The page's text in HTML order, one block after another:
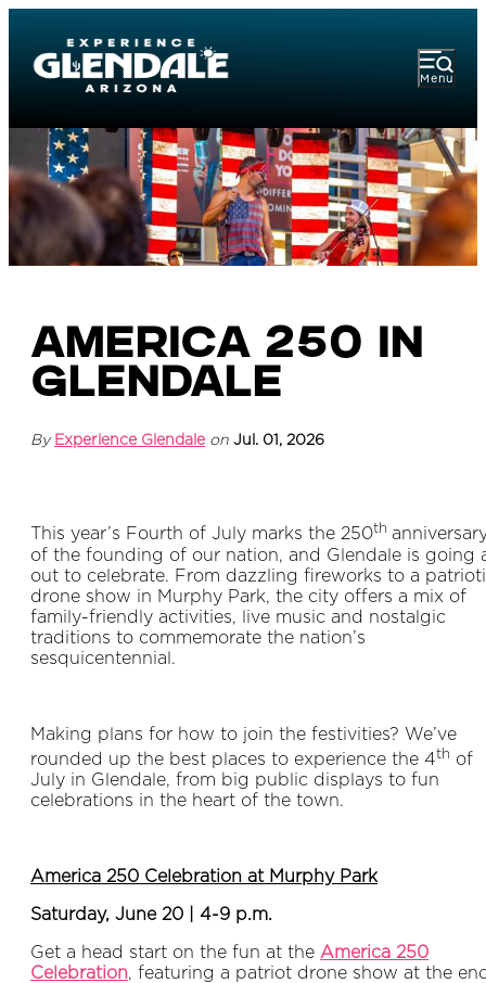
Menu
America 250 in
Glendale
By Experience Glendale on Jul. 01, 2026
This year’s Fourth of July marks the 250th
of the founding of our nation, and Glendale is going
out to celebrate. From dazzling fireworks to a
drone show in Murphy Park, the city offers a mix of
family-friendly activities, live music and nostalgic
traditions to commemorate the nation’s
sesquicentennial.
Making plans for how to join the festivities? We’ve
rounded up the best places to experience the 4th of
July in Glendale, from big public displays to fun
celebrations in the heart of the town.
America 250 Celebration at Murphy Park
Saturday, June 20 | 4-9 p.m.
Get a head start on the fun at the America 250
Celebration, featuring a patriot drone show at the